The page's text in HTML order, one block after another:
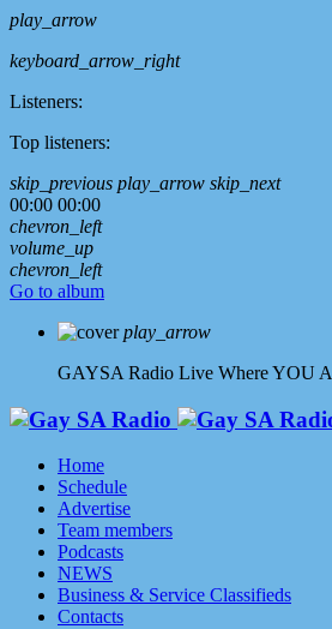
play_arrow
keyboard_arrow_right
Listeners:
Top listeners:
skip_previous play_arrow skip_next
00:00 00:00
chevron_left
volume_up
chevron_left
Go to album
play_arrow
GAYSA Radio Live Where YOU
Home
Schedule
Advertise
Team members
Podcasts
NEWS
Business & Service Classifieds
Contacts